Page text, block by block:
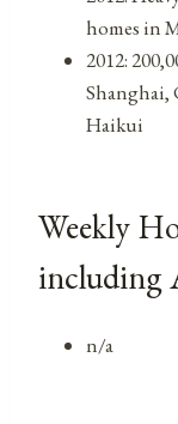
homes in
2012:
Haikui
Weekly
including
n/a